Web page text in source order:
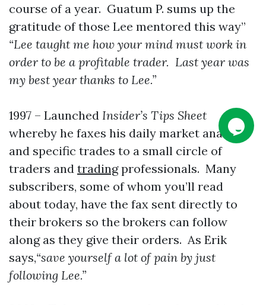
course of a year. Guatum P. sums up the
gratitude of those Lee mentored this way”
“Lee taught me how your mind must work in
order to be a profitable trader. Last year was
my best year thanks to Lee.”
1997 – Launched Insider’s Tips Sheet
whereby he faxes his daily market analysis
and specific trades to a small circle of
traders and tradingprofessionals. Many
subscribers, some of whom you’ll read
about today, have the fax sent directly to
their brokers so the brokers can follow
along as they give their orders. As Erik
says,“save yourself a lot of pain by just
following Lee.”